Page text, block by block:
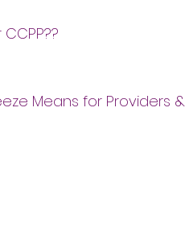
Means for Providers